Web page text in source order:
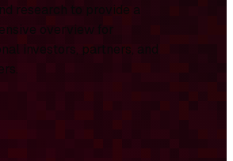
research to provide a
overview for
investors, partners, and